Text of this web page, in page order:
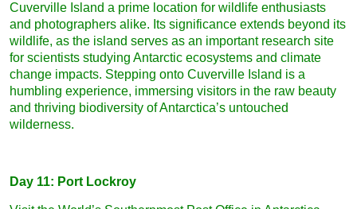
Cuverville Island a prime location for wildlife enthusiasts
and photographers alike. Its significance extends beyond its
wildlife, as the island serves as an important research site
for scientists studying Antarctic ecosystems and climate
change impacts. Stepping onto Cuverville Island is a
humbling experience, immersing visitors in the raw beauty
and thriving biodiversity of Antarctica’s untouched
wilderness.
Day 11: Port Lockroy